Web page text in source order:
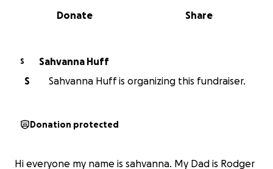
0% complete
Share
Donate
S
Sahvanna Huff
S
Sahvanna Huff is organizing this fundraiser.
Donation protected
Hi everyone my name is sahvanna. My Dad is Rodger